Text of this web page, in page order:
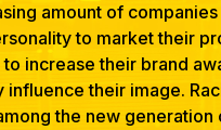
amount of
to market their
increase their brand
influence their image.
the new generation